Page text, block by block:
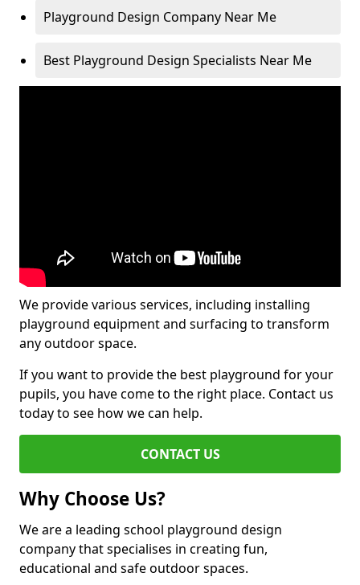
Playground Design Company Near Me
Best Playground Design Specialists Near Me
We provide various services, including installing
playground equipment and surfacing to transform
any outdoor space.
If you want to provide the best playground for your
pupils, you have come to the right place. Contact us
today to see how we can help.
CONTACT US
Why Choose Us?
We are a leading school playground design
company that specialises in creating fun,
educational and safe outdoor spaces.